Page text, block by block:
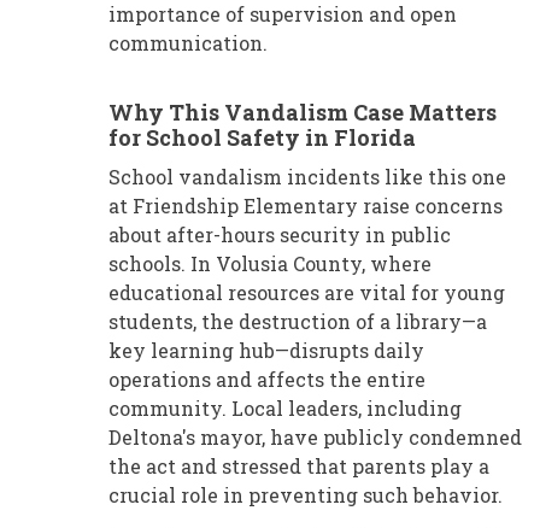
importance of supervision and open
communication.
Why This Vandalism Case Matters
for School Safety in Florida
School vandalism incidents like this one
at Friendship Elementary raise concerns
about after-hours security in public
schools. In Volusia County, where
educational resources are vital for young
students, the destruction of a library—a
key learning hub—disrupts daily
operations and affects the entire
community. Local leaders, including
Deltona's mayor, have publicly condemned
the act and stressed that parents play a
crucial role in preventing such behavior.